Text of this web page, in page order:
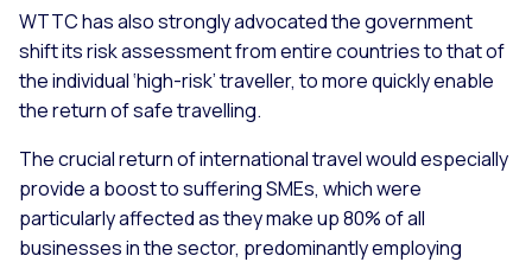
WTTC has also strongly advocated the government
shift its risk assessment from entire countries to that of
the individual ‘high-risk’ traveller, to more quickly enable
the return of safe travelling.
The crucial return of international travel would especially
provide a boost to suffering SMEs, which were
particularly affected as they make up 80% of all
businesses in the sector, predominantly employing